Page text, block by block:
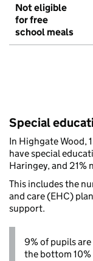
Not eligible
for free
school meals
Special
In Highgate Wood,
have special
Haringey, and 21%
This includes the
and care (EHC)
support.
9% of pupils
the bottom 10%